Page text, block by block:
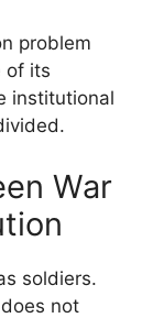
problem
of its
institutional
War
soldiers.
not